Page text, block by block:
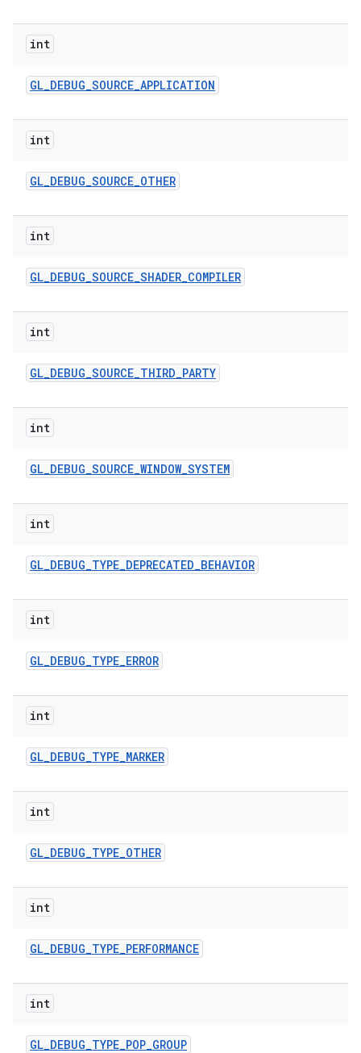
int
GL_DEBUG_SOURCE_APPLICATION
int
GL_DEBUG_SOURCE_OTHER
int
GL_DEBUG_SOURCE_SHADER_COMPILER
int
GL_DEBUG_SOURCE_THIRD_PARTY
int
GL_DEBUG_SOURCE_WINDOW_SYSTEM
int
GL_DEBUG_TYPE_DEPRECATED_BEHAVIOR
int
GL_DEBUG_TYPE_ERROR
int
GL_DEBUG_TYPE_MARKER
int
GL_DEBUG_TYPE_OTHER
int
GL_DEBUG_TYPE_PERFORMANCE
int
GL_DEBUG_TYPE_POP_GROUP